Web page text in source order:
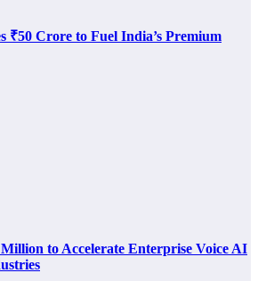
₹50 Crore to Fuel India’s Premium
Million to Accelerate Enterprise Voice AI